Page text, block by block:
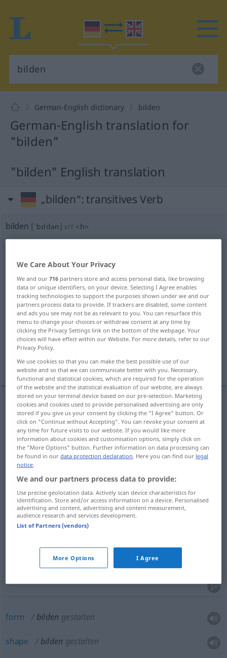
German-English dictionary bilden
German-English translation for
"bilden"
"bilden" English translation
„bilden“: transitives Verb
bilden [ˈbɪldən] v/t <h>
form form, make, produce
form, compose, make up
form, mold, shape, mould, fashion
educate, school, train
form bildenformen
form
make bilden hervorbringen
produce bildenhervorbringen
compose,make(up) bildendarstellen
form bilden gestalten
shape bilden gestalten
We Care About Your Privacy
We and our716 partners store and access personal data, like browsing
data or unique identifiers, on your device. Selecting I Agree enables
tracking technologies to support the purposes shown under we and our
partners process data to provide. If trackers are disabled, some content
and ads you see may not be as relevant to you. You can resurface this
menu to change your choices or withdraw consent at any time by
clicking the Privacy Settings link on the bottom of the webpage. Your
choices will have effect within our Website. For more details, refer to our
Privacy Policy.
We use cookies so that you can make the best possible use of our
website and so that we can communicate better with you. Necessary,
functional and statistical cookies, which are required for the operation
of the website and the statistical evaluation of our website, are always
stored on your terminal device based on our pre-selection. Marketing
cookies and cookies used to provide personalised advertising are only
stored if you give us your consent by clicking the "I Agree" button. Or
click on "Continue without Accepting". You can revoke your consent at
any time for future visits to our website. If you would like more
information about cookies and customisation options, simply click on
the "More Options" button. Further information on data processing can
be found in ourdata protection declaration. Here you can find our legal
notice.
We and our partners process data to provide:
Use precise geolocation data. Actively scan device characteristics for
identification. Store and/or access information on a device. Personalised
advertising and content, advertising and content measurement,
audience research and services development.
List of Partners (vendors)
More Options I Agree